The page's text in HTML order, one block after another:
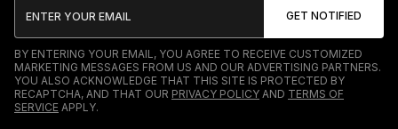
BY ENTERING YOUR EMAIL, YOU AGREE TO RECEIVE CUSTOMIZED
MARKETING MESSAGES FROM US AND OUR ADVERTISING PARTNERS.
YOU ALSO ACKNOWLEDGE THAT THIS SITE IS PROTECTED BY
RECAPTCHA, AND THAT OUR PRIVACY POLICY AND TERMS OF
SERVICE APPLY.